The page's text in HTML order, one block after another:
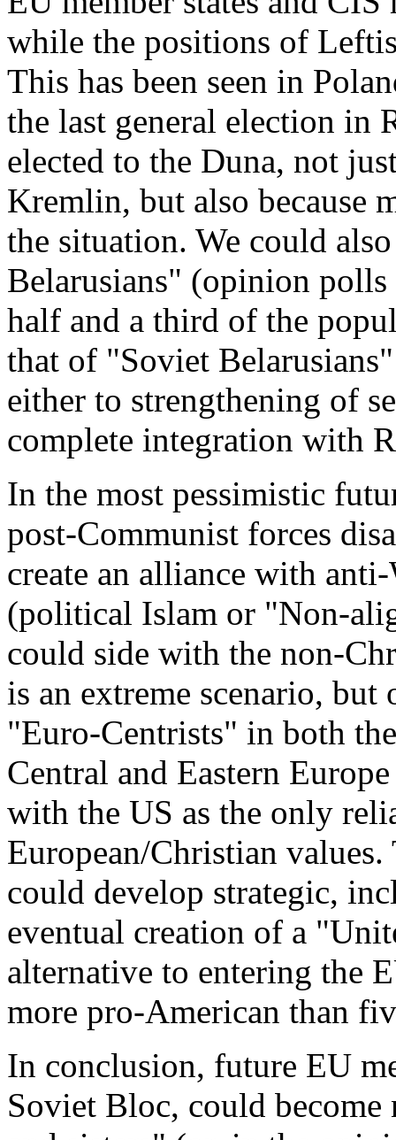
while the positions of
This has been seen in
the last general election in
elected to the Duna, not
Kremlin, but also because
the situation. We could
Belarusians" (opinion polls
half and a third of the
that of "Soviet
either to strengthening of
complete integration with
In the most pessimistic
post-Communist forces
create an alliance with
(political Islam or "Non-
could side with the non-
is an extreme scenario, but
"Euro-Centrists" in both
Central and Eastern
with the US as the only
European/Christian
could develop strategic,
eventual creation of a
alternative to entering the
more pro-American than
In conclusion, future EU
Soviet Bloc, could